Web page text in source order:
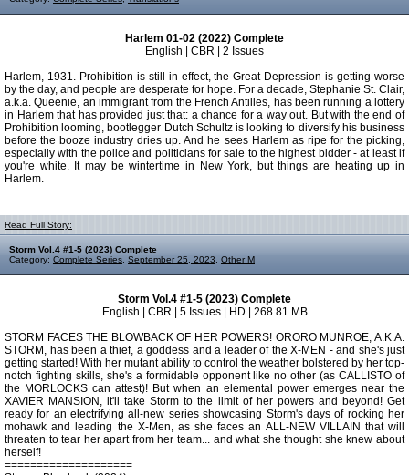
Harlem 01-02 (2022) Complete
English | CBR | 2 Issues
Harlem, 1931. Prohibition is still in effect, the Great Depression is getting worse
by the day, and people are desperate for hope. For a decade, Stephanie St. Clair,
a.k.a. Queenie, an immigrant from the French Antilles, has been running a lottery
in Harlem that has provided just that: a chance for a way out. But with the end of
Prohibition looming, bootlegger Dutch Schultz is looking to diversify his business
before the booze industry dries up. And he sees Harlem as ripe for the picking,
especially with the police and politicians for sale to the highest bidder - at least if
you're white. It may be wintertime in New York, but things are heating up in
Harlem.
Read Full Story:
Storm Vol.4 #1-5 (2023) Complete
Category: Complete Series September 25, 2023 Other M
Storm Vol.4 #1-5 (2023) Complete
English | CBR | 5 Issues | HD | 268.81 MB
STORM FACES THE BLOWBACK OF HER POWERS! ORORO MUNROE, A.K.A.
STORM, has been a thief, a goddess and a leader of the X-MEN - and she's just
getting started! With her mutant ability to control the weather bolstered by her top-
notch fighting skills, she's a formidable opponent like no other (as CALLISTO of
the MORLOCKS can attest)! But when an elemental power emerges near the
XAVIER MANSION, it'll take Storm to the limit of her powers and beyond! Get
ready for an electrifying all-new series showcasing Storm's days of rocking her
mohawk and leading the X-Men, as she faces an ALL-NEW VILLAIN that will
threaten to tear her apart from her team... and what she thought she knew about
herself!
====================